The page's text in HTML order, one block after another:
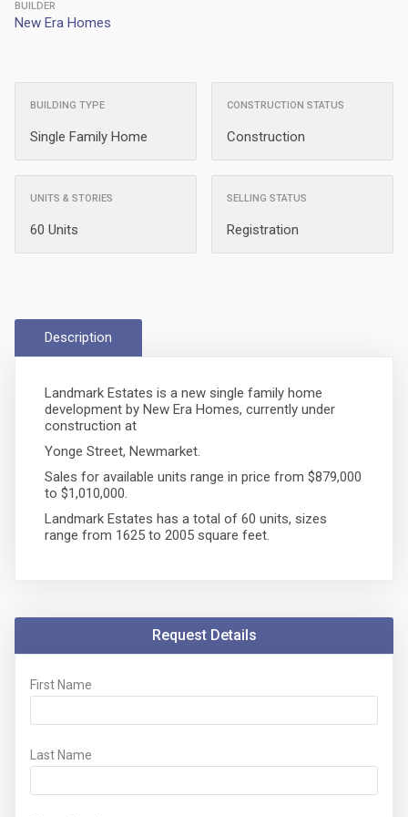
BUILDER
New Era Homes
BUILDING TYPE
Single Family Home
CONSTRUCTION STATUS
Construction
UNITS & STORIES
60 Units
SELLING STATUS
Registration
Description
Landmark Estates is a new single family home
development by New Era Homes, currently under
construction at
Yonge Street, Newmarket.
Sales for available units range in price from $879,000
to $1,010,000.
Landmark Estates has a total of 60 units, sizes
range from 1625 to 2005 square feet.
Request Details
First Name
Last Name